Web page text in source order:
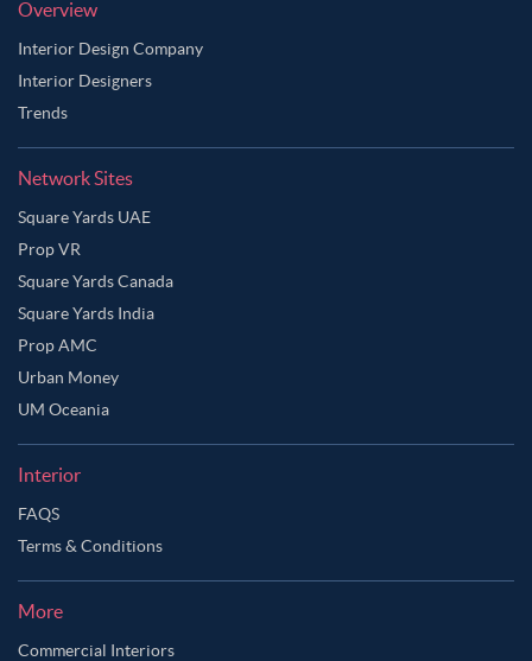
Overview
Interior Design Company
Interior Designers
Trends
Network Sites
Square Yards UAE
Prop VR
Square Yards Canada
Square Yards India
Prop AMC
Urban Money
UM Oceania
Interior
FAQS
Terms & Conditions
More
Commercial Interiors